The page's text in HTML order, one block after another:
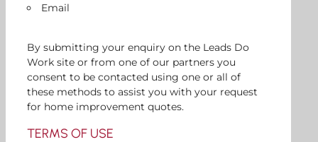
Email
By submitting your enquiry on the Leads Do
Work site or from one of our partners you
consent to be contacted using one or all of
these methods to assist you with your request
for home improvement quotes.
TERMS OF USE